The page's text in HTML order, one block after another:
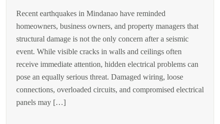
Recent earthquakes in Mindanao have reminded
homeowners, business owners, and property managers that
structural damage is not the only concern after a seismic
event. While visible cracks in walls and ceilings often
receive immediate attention, hidden electrical problems can
pose an equally serious threat. Damaged wiring, loose
connections, overloaded circuits, and compromised electrical
panels may […]